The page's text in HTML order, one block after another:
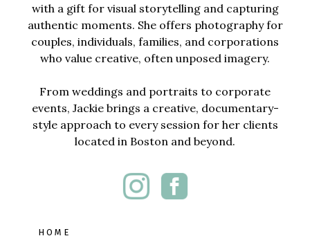
with a gift for visual storytelling and capturing
authentic moments. She offers photography for
couples, individuals, families, and corporations
who value creative, often unposed imagery.
From weddings and portraits to corporate
events, Jackie brings a creative, documentary-
style approach to every session for her clients
located in Boston and beyond.
HOME